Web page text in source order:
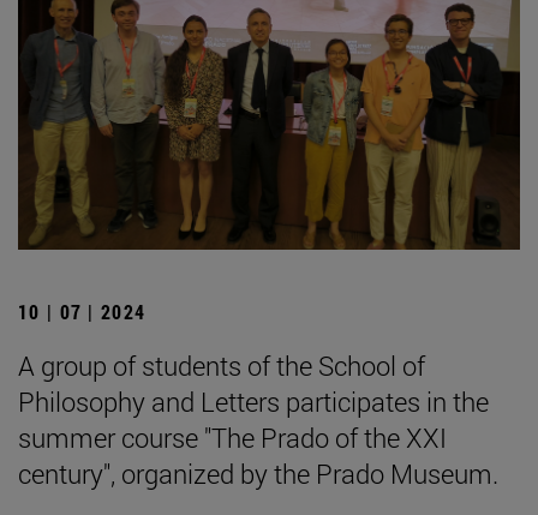
10 | 07 | 2024
A group of students of the School of
Philosophy and Letters participates in the
summer course "The Prado of the XXI
century", organized by the Prado Museum.